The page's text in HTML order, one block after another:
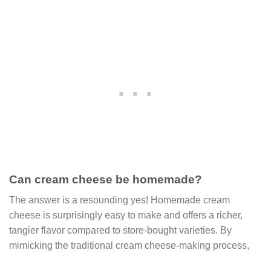
Can cream cheese be homemade?
The answer is a resounding yes! Homemade cream
cheese is surprisingly easy to make and offers a richer,
tangier flavor compared to store-bought varieties. By
mimicking the traditional cream cheese-making process,